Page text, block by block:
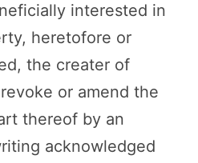
interested in
heretofore or
the creater of
or amend the
thereof by an
acknowledged